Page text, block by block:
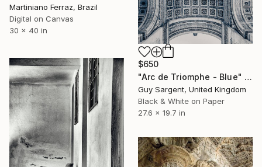
Martiniano Ferraz, Brazil
Digital on Canvas
30 x 40 in
$650
"Arc de Triomphe - Blue" Photograph
Guy Sargent, United Kingdom
Black & White on Paper
27.6 x 19.7 in